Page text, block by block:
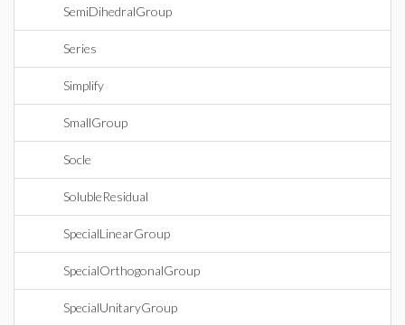
SemiDihedralGroup
Series
Simplify
SmallGroup
Socle
SolubleResidual
SpecialLinearGroup
SpecialOrthogonalGroup
SpecialUnitaryGroup